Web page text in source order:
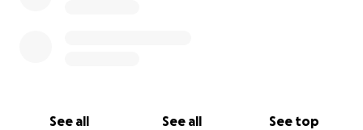
See all See all See top